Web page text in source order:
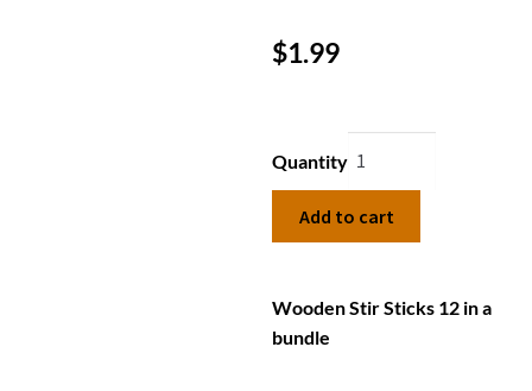
$1.99
Quantity
Add to cart
Wooden Stir Sticks 12 in a
bundle